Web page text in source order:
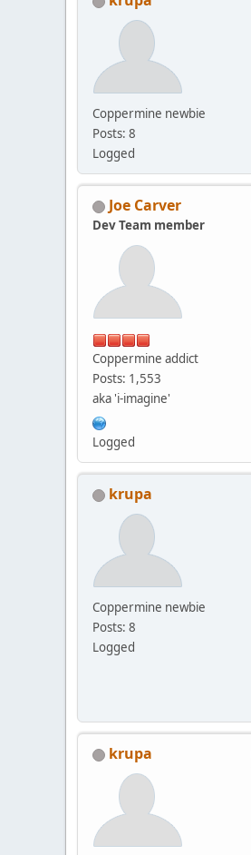
Coppermine newbie
Posts: 8
Logged
Joe Carver
Dev Team member
Coppermine addict
Posts: 1,553
aka 'i-imagine'
Logged
krupa
Coppermine newbie
Posts: 8
Logged
krupa